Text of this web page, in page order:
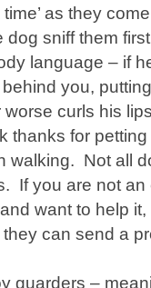
as they
dog sniff them
language – if
you,
curls his
thanks for
walking. Not all
If you are not
want to help
can send a
guarders –